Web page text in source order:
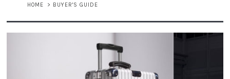
HOME > BUYER'S GUIDE